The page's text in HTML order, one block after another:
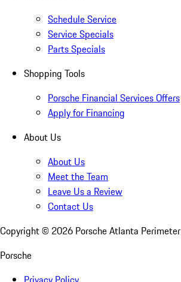
Schedule Service
Service Specials
Parts Specials
Shopping Tools
Porsche Financial Services Offers
Apply for Financing
About Us
About Us
Meet the Team
Leave Us a Review
Contact Us
Copyright © 2026 Porsche Atlanta Perimeter
Porsche